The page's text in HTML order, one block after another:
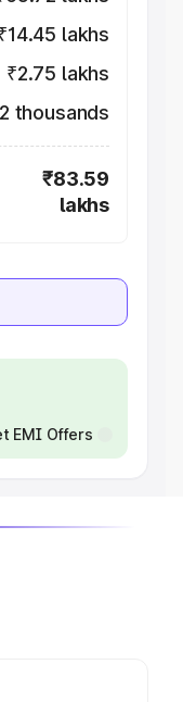
lakhs
₹2.75 lakhs
thousands
₹83.59
lakhs
EMI Offers